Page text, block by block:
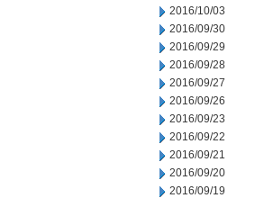
2016/10/03
2016/09/30
2016/09/29
2016/09/28
2016/09/27
2016/09/26
2016/09/23
2016/09/22
2016/09/21
2016/09/20
2016/09/19